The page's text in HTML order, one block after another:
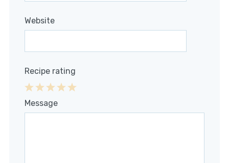
Website
Recipe rating
4
3
2
1
Message